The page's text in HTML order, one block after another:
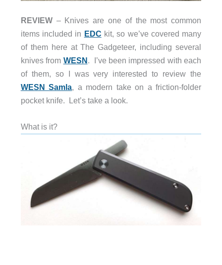
REVIEW– Knives are one of the most common
items included in EDC kit, so we’ve covered many
of them here at The Gadgeteer, including several
knives from WESN. I’ve been impressed with each
of them, so I was very interested to review the
WESN Samla, a modern take on a friction-folder
pocket knife. Let’s take a look.
What is it?